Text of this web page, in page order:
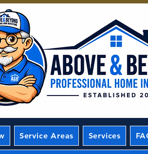
Service Areas Services